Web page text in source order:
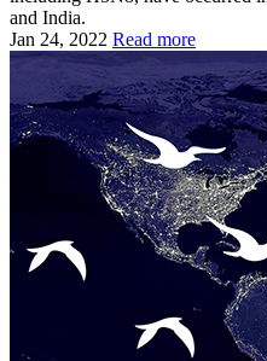
and India.
Jan 24, 2022 Read more